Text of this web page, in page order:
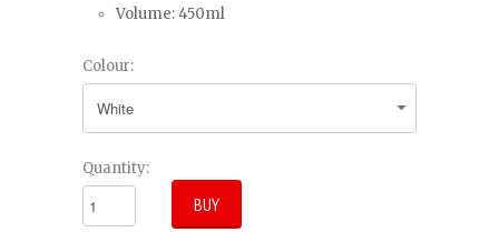
Volume: 450ml
Colour:
Quantity: